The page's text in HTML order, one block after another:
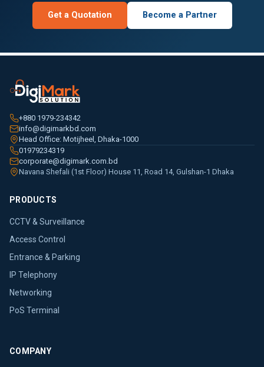
Get a Quotation Become a Partner
+880 1979-234342
info@digimarkbd.com
Head Office: Motijheel, Dhaka-1000
01979234319
corporate@digimark.com.bd
Navana Shefali (1st Floor) House 11, Road 14, Gulshan-1 Dhaka
PRODUCTS
CCTV & Surveillance
Access Control
Entrance & Parking
IP Telephony
Networking
PoS Terminal
COMPANY